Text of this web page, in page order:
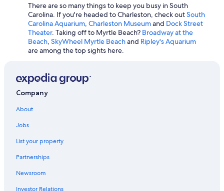
Pet-Friendly Hotels in Hilton Head Island
Hotels with Free Airport Shuttle in Myrtle Beach
Cheap Hotels in Columbia
Cheap Hotels in Myrtle Beach
Extended Stay Hotels in Myrtle Beach
There are so many things to keep you busy in South
Carolina. If you're headed to Charleston, check outSouth
Carolina Aquarium, Charleston Museumand Dock Street
Theater. Taking off to Myrtle Beach? Broadway at the
Beach, SkyWheel Myrtle Beachand Ripley's Aquarium
are among the top sights here.
Company
About
Jobs
List your property
Partnerships
Newsroom
Investor Relations